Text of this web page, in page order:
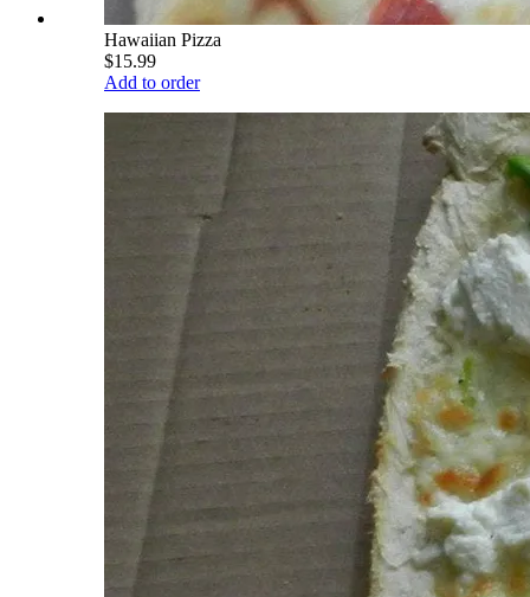
Hawaiian Pizza
$15.99
Add to order